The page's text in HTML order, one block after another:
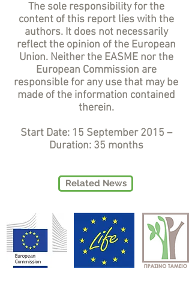
The sole responsibility for the
content of this report lies with the
authors. It does not necessarily
reflect the opinion of the European
Union. Neither the EASME nor the
European Commission are
responsible for any use that may be
made of the information contained
therein.
Start Date: 15 September 2015 –
Duration: 35 months
Related News